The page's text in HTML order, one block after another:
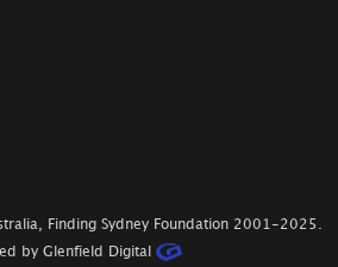
Finding Sydney Foundation 2001-2025
by Glenfield Digital